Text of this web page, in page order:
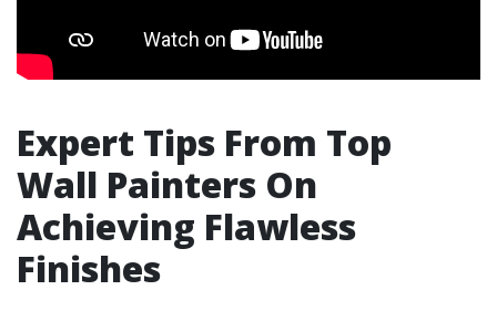
Expert Tips From Top
Wall Painters On
Achieving Flawless
Finishes